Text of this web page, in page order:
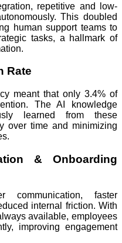
repetitive and low-
This doubled
human support teams to
tasks, a hallmark of
Rate
meant that only 3.4% of
The AI knowledge
learned from these
over time and minimizing
& Onboarding
communication, faster
internal friction. With
available, employees
improving engagement